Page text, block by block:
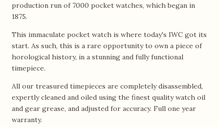
production run of 7000 pocket watches, which began in
1875.
This immaculate pocket watch is where today's IWC got its
start. As such, this is a rare opportunity to own a piece of
horological history, in a stunning and fully functional
timepiece.
All our treasured timepieces are completely disassembled,
expertly cleaned and oiled using the finest quality watch oil
and gear grease, and adjusted for accuracy. Full one year
warranty.